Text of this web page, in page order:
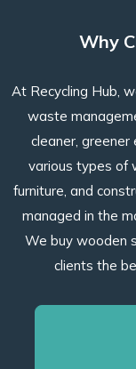
Why
At Recycling Hub,
waste
cleaner, greener
various types of
furniture, and
managed in the
We buy wooden
clients the